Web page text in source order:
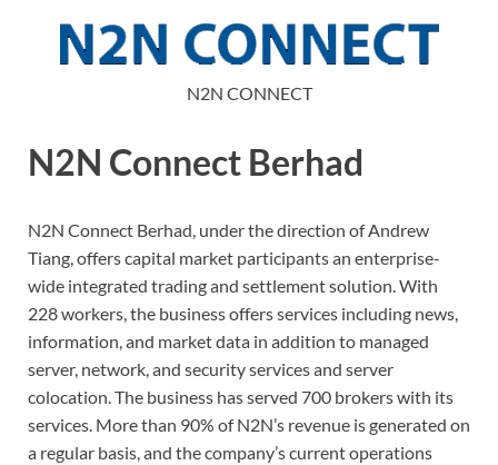
N2N CONNECT
N2N Connect Berhad
N2N Connect Berhad, under the direction of Andrew
Tiang, offers capital market participants an enterprise-
wide integrated trading and settlement solution. With
228 workers, the business offers services including news,
information, and market data in addition to managed
server, network, and security services and server
colocation. The business has served 700 brokers with its
services. More than 90% of N2N’s revenue is generated on
a regular basis, and the company’s current operations